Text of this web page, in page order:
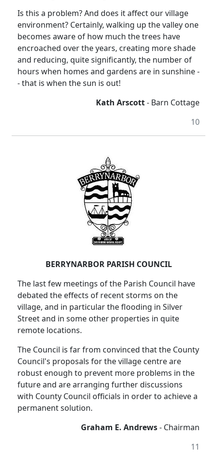
Is this a problem? And does it affect our village
environment? Certainly, walking up the valley one
becomes aware of how much the trees have
encroached over the years, creating more shade
and reducing, quite significantly, the number of
hours when homes and gardens are in sunshine -
- that is when the sun is out!
Kath Arscott- Barn Cottage
10
BERRYNARBOR PARISH COUNCIL
The last few meetings of the Parish Council have
debated the effects of recent storms on the
village, and in particular the flooding in Silver
Street and in some other properties in quite
remote locations.
The Council is far from convinced that the County
Council's proposals for the village centre are
robust enough to prevent more problems in the
future and are arranging further discussions
with County Council officials in order to achieve a
permanent solution.
Graham E. Andrews- Chairman
11